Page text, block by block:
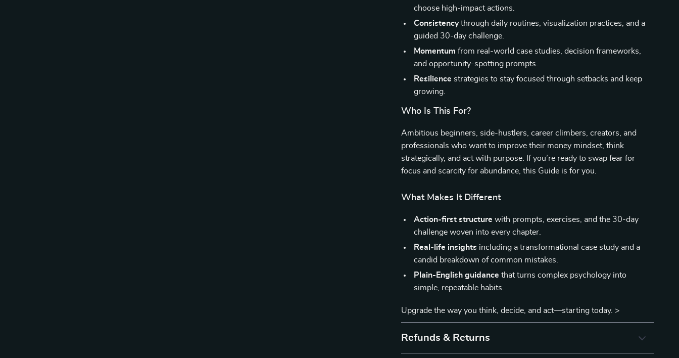
choose high-impact actions.
Consistencythrough daily routines, visualization practices, and a
guided 30-day challenge.
Momentum from real-world case studies, decision frameworks,
and opportunity-spotting prompts.
Resilience strategies to stay focused through setbacks and keep
growing.
Who Is This For?
Ambitious beginners, side-hustlers, career climbers, creators, and
professionals who want to improve their money mindset, think
strategically, and act with purpose. If you’re ready to swap fear for
focus and scarcity for abundance, this Guide is for you.
What Makes It Different
Action-first structure with prompts, exercises, and the 30-day
challenge woven into every chapter.
Real-life insights including a transformational case study and a
candid breakdown of common mistakes.
Plain-English guidance that turns complex psychology into
simple, repeatable habits.
Upgrade the way you think, decide, and act—starting today. >
Refunds & Returns